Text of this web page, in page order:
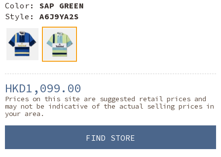
Color: SAP GREEN
Style: A6J9YA2S
HKD1,099.00
Prices on this site are suggested retail prices and
may not be indicative of the actual selling prices in
your area.
FIND STORE